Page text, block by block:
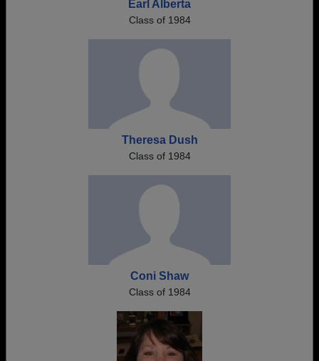
Earl Alberta
Class of 1984
Theresa Dush
Class of 1984
Coni Shaw
Class of 1984